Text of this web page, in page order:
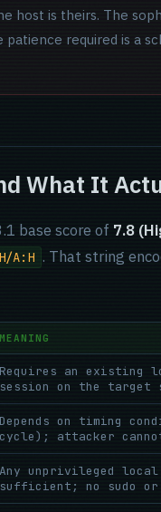
host is theirs. The
required is a
What It
base score of 7.8
A:H . That string
MEANING
Requires an existing
session on the target
Depends on timing
cycle); attacker
Any unprivileged
sufficient; no sudo or